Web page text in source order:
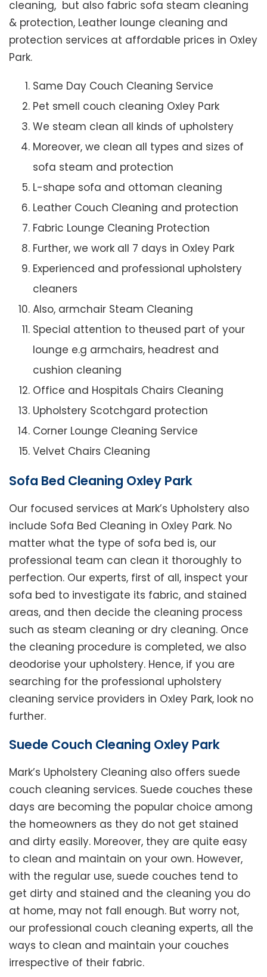
cleaning, but also fabric sofa steam cleaning
& protection, Leather lounge cleaning and
protection services at affordable prices in Oxley
Park.
Same Day Couch Cleaning Service
Pet smell couch cleaning Oxley Park
We steam clean all kinds of upholstery
Moreover, we clean all types and sizes of
sofa steam and protection
L-shape sofa and ottoman cleaning
Leather Couch Cleaning and protection
Fabric Lounge Cleaning Protection
Further, we work all 7 days in Oxley Park
Experienced and professional upholstery
cleaners
Also, armchair Steam Cleaning
Special attention to theused part of your
lounge e.g armchairs, headrest and
cushion cleaning
Office and Hospitals Chairs Cleaning
Upholstery Scotchgard protection
Corner Lounge Cleaning Service
Velvet Chairs Cleaning
Sofa Bed Cleaning Oxley Park
Our focused services at Mark’s Upholstery also
include Sofa Bed Cleaning in Oxley Park. No
matter what the type of sofa bed is, our
professional team can clean it thoroughly to
perfection. Our experts, first of all, inspect your
sofa bed to investigate its fabric, and stained
areas, and then decide the cleaning process
such as steam cleaning or dry cleaning. Once
the cleaning procedure is completed, we also
deodorise your upholstery. Hence, if you are
searching for the professional upholstery
cleaning service providers in Oxley Park, look no
further.
Suede Couch Cleaning Oxley Park
Mark’s Upholstery Cleaning also offers suede
couch cleaning services. Suede couches these
days are becoming the popular choice among
the homeowners as they do not get stained
and dirty easily. Moreover, they are quite easy
to clean and maintain on your own. However,
with the regular use, suede couches tend to
get dirty and stained and the cleaning you do
at home, may not fall enough. But worry not,
our professional couch cleaning experts, all the
ways to clean and maintain your couches
irrespective of their fabric.